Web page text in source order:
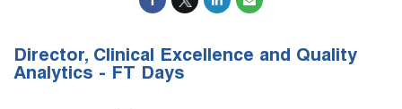
Director, Clinical Excellence and Quality
Analytics - FT Days